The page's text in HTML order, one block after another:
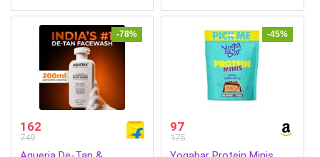
-78%
162
749
-45%
97
175